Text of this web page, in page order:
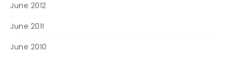
June 2012
June 2011
June 2010